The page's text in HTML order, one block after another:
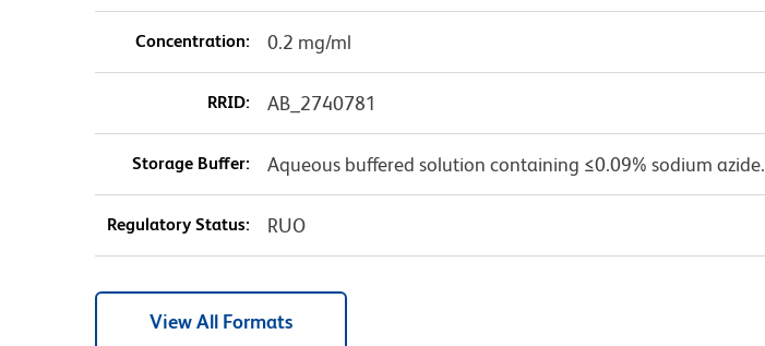
Concentration: 0.2 mg/ml
RRID: AB_2740781
Storage Buffer: Aqueous buffered solution containing ≤0.09% sodium azide.
Regulatory Status: RUO
View All Formats